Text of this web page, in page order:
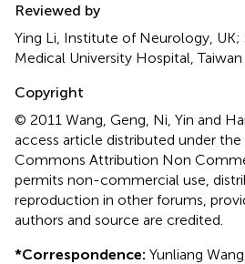
Reviewed by
Ying Li, Institute of Neurology, UK;
Medical University Hospital, Taiwan
Copyright
© 2011 Wang, Geng, Ni, Yin and
access article distributed under
Commons Attribution Non
permits non-commercial use,
reproduction in other forums,
authors and source are credited.
*Correspondence: Yunliang